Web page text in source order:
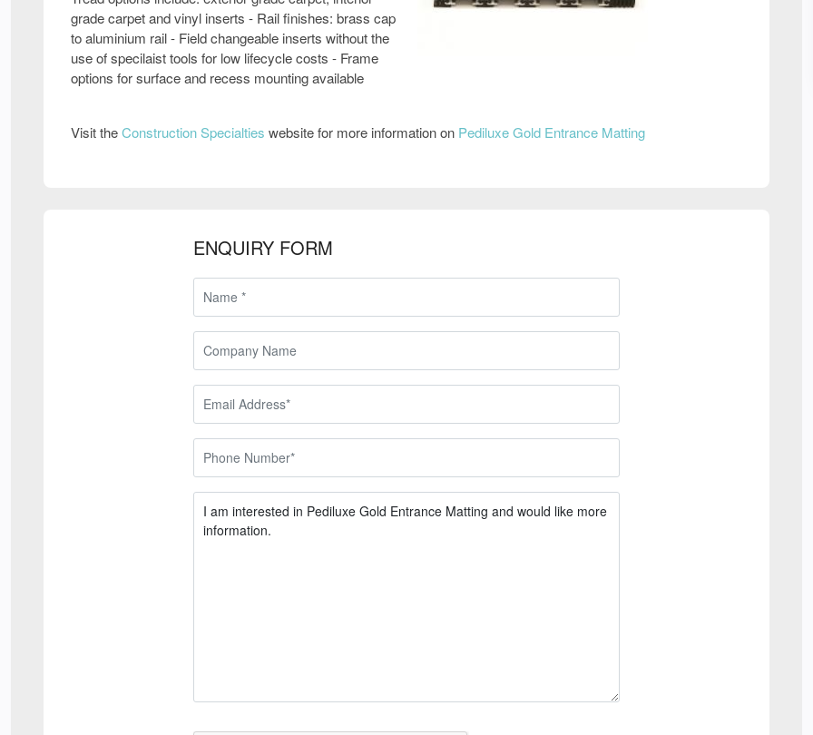
grade carpet and vinyl inserts - Rail finishes: brass cap
to aluminium rail - Field changeable inserts without the
use of specilaist tools for low lifecycle costs - Frame
options for surface and recess mounting available
Visit theConstruction Specialties website for more information on Pediluxe Gold Entrance Matting
ENQUIRY FORM